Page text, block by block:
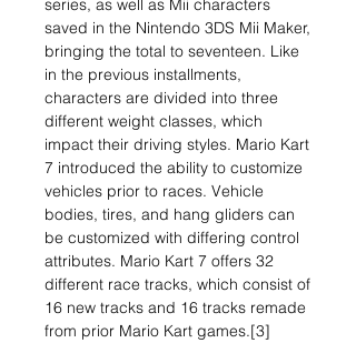
series, as well as Mii characters
saved in the Nintendo 3DS Mii Maker,
bringing the total to seventeen. Like
in the previous installments,
characters are divided into three
different weight classes, which
impact their driving styles. Mario Kart
7 introduced the ability to customize
vehicles prior to races. Vehicle
bodies, tires, and hang gliders can
be customized with differing control
attributes. Mario Kart 7 offers 32
different race tracks, which consist of
16 new tracks and 16 tracks remade
from prior Mario Kart games.[3]